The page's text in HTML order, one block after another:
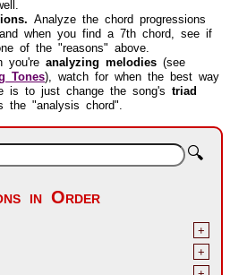
Analyze the chord progressions
when you find a 7th chord, see if
of the "reasons" above.
you're analyzing melodies (see
Tones), watch for when the best way
is to just change the song's triad
the "analysis chord".
🔍
in Order
+
+
+